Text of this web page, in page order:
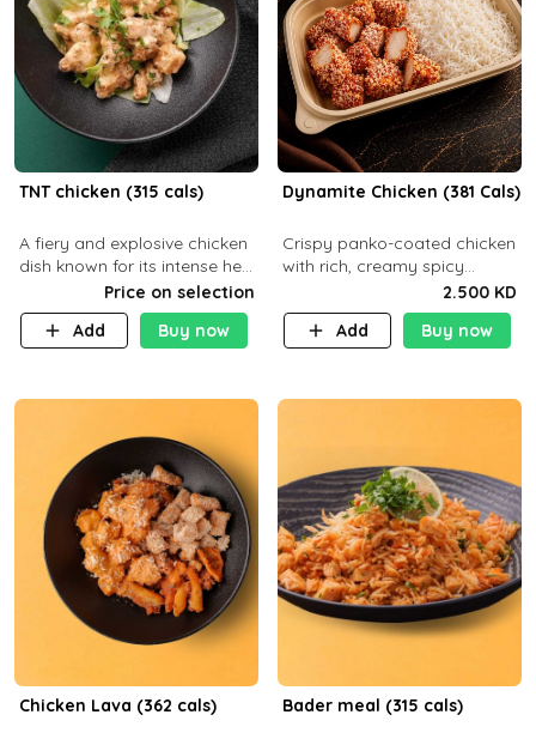
TNT chicken (315 cals)
A fiery and explosive chicken
dish known for its intense heat
and bold flavors, perfect for
spice enthusiasts seeking an
unforgettable culin
Price on selection
Add
Buy now
Dynamite Chicken (381 Cals)
Crispy panko-coated chicken
with rich, creamy spicy
Dynamite sauce and
balanced flavor. P32 g C25 g
F16 g
2.500 KD
Add
Buy now
Chicken Lava (362 cals) Bader meal (315 cals)